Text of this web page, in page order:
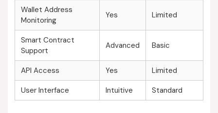
Wallet Address
Monitoring
Yes Limited
Smart Contract
Support
Advanced Basic
API Access Yes Limited
User Interface Intuitive Standard